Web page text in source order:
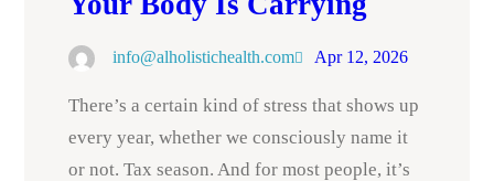
info@alholistichealth.com Apr 12, 2026
There’s a certain kind of stress that shows up
every year, whether we consciously name it
or not. Tax season. And for most people, it’s